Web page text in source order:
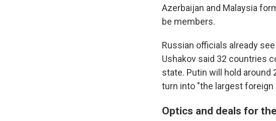
Azerbaijan and Malaysia
be members.
Russian officials already
Ushakov said 32 countries
state. Putin will hold around
turn into "the largest foreign
Optics and deals for